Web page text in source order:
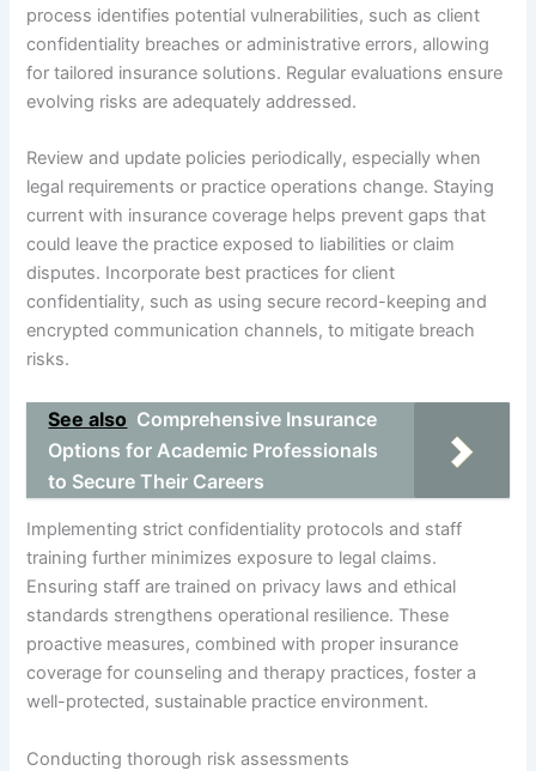
process identifies potential vulnerabilities, such as client
confidentiality breaches or administrative errors, allowing
for tailored insurance solutions. Regular evaluations ensure
evolving risks are adequately addressed.
Review and update policies periodically, especially when
legal requirements or practice operations change. Staying
current with insurance coverage helps prevent gaps that
could leave the practice exposed to liabilities or claim
disputes. Incorporate best practices for client
confidentiality, such as using secure record-keeping and
encrypted communication channels, to mitigate breach
risks.
See also Comprehensive Insurance
Options for Academic Professionals
to Secure Their Careers
Implementing strict confidentiality protocols and staff
training further minimizes exposure to legal claims.
Ensuring staff are trained on privacy laws and ethical
standards strengthens operational resilience. These
proactive measures, combined with proper insurance
coverage for counseling and therapy practices, foster a
well-protected, sustainable practice environment.
Conducting thorough risk assessments